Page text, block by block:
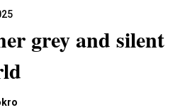
grey and silent